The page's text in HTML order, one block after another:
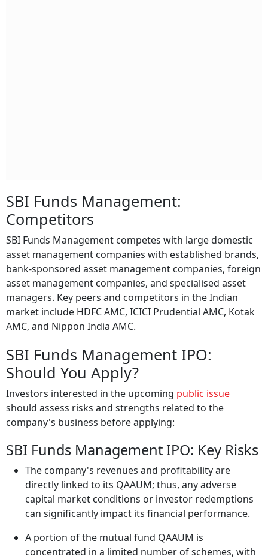
SBI Funds Management:
Competitors
SBI Funds Management competes with large domestic
asset management companies with established brands,
bank-sponsored asset management companies, foreign
asset management companies, and specialised asset
managers. Key peers and competitors in the Indian
market include HDFC AMC, ICICI Prudential AMC, Kotak
AMC, and Nippon India AMC.
SBI Funds Management IPO:
Should You Apply?
Investors interested in the upcoming public issue
should assess risks and strengths related to the
company's business before applying:
SBI Funds Management IPO: Key Risks
The company's revenues and profitability are
directly linked to its QAAUM; thus, any adverse
capital market conditions or investor redemptions
can significantly impact its financial performance.
A portion of the mutual fund QAAUM is
concentrated in a limited number of schemes, with